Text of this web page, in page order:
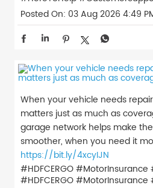
Posted On: 03 Aug 2026 4:49
When your vehicle needs
matters just as much as
garage network helps make
smoother, when you need it
https://bit.ly/4xcyIJN
#HDFCERGO
#HDFCERGO#MotorInsurance